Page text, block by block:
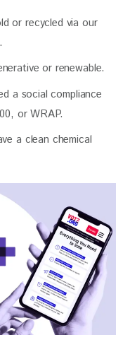
or recycled via our
or renewable.
a social compliance
or WRAP.
a clean chemical